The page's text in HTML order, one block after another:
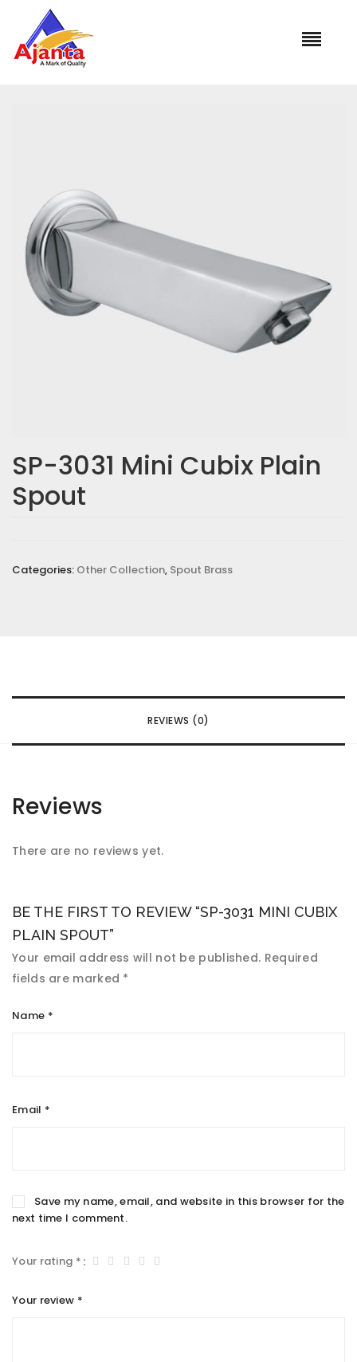
»Our Products
SP-3031 Mini Cubix Plain
Spout
Categories: Other Collection, Spout Brass
REVIEWS (0)
Reviews
There are no reviews yet.
BE THE FIRST TO REVIEW “SP-3031 MINI CUBIX
PLAIN SPOUT”
Your email address will not be published. Required
fields are marked *
Name *
Email *
Save my name, email, and website in this browser for the
next time I comment.
Your rating *
Your review *